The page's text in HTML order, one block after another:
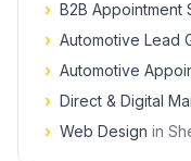
› B2B Appointment
› Automotive Lead
› Automotive
› Direct & Digital
› Web Design in